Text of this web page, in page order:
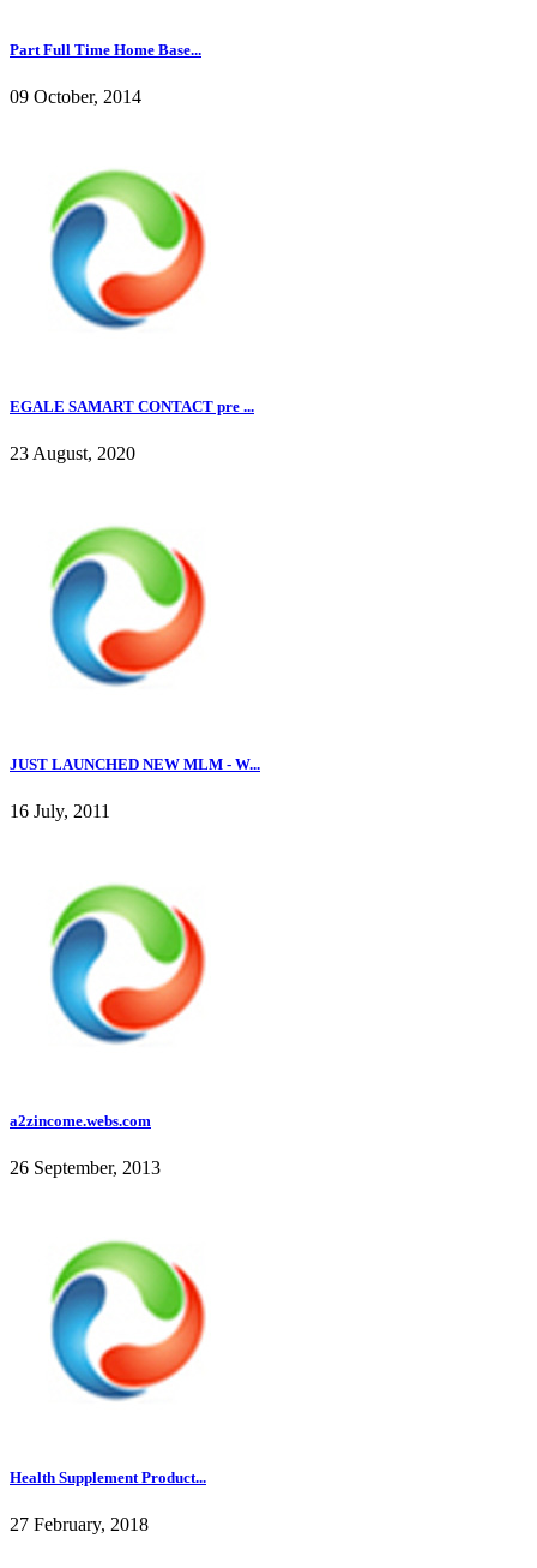
Part Full Time Home Base...
09 October, 2014
EGALE SAMART CONTACT pre ...
23 August, 2020
JUST LAUNCHED NEW MLM - W...
16 July, 2011
a2zincome.webs.com
26 September, 2013
Health Supplement Product...
27 February, 2018